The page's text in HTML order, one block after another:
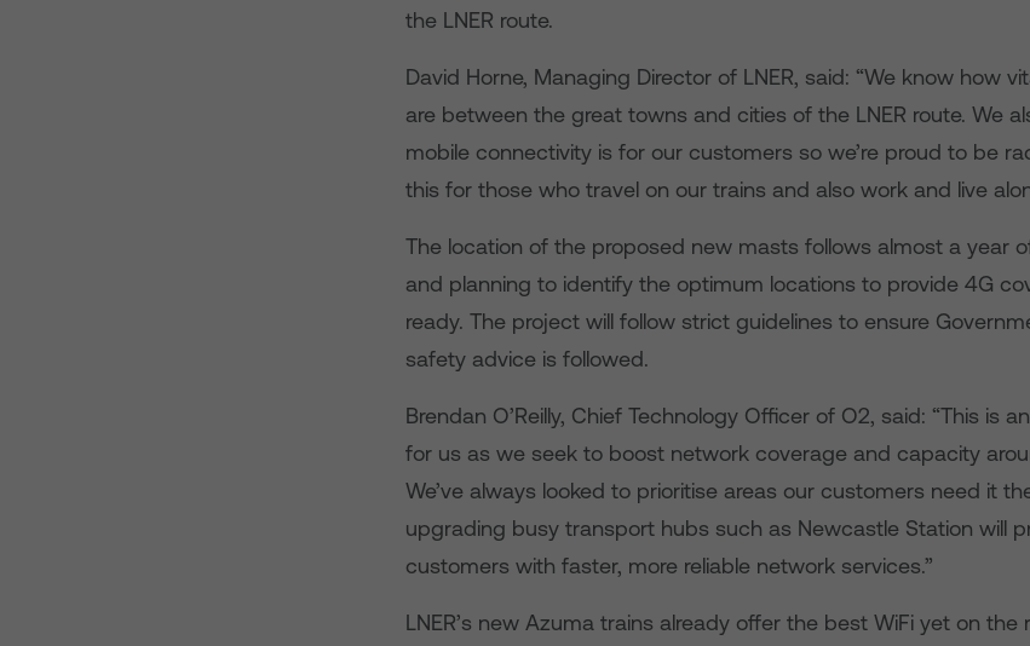
the LNER route.
David Horne, Managing Director of LNER, said: “We know how
are between the great towns and cities of the LNER route. We
mobile connectivity is for our customers so we’re proud to be
this for those who travel on our trains and also work and live
The location of the proposed new masts follows almost a year
and planning to identify the optimum locations to provide 4G
ready. The project will follow strict guidelines to ensure
safety advice is followed.
Brendan O’Reilly, Chief Technology Officer of O2, said: “This is
for us as we seek to boost network coverage and capacity
We’ve always looked to prioritise areas our customers need it
upgrading busy transport hubs such as Newcastle Station will
customers with faster, more reliable network services.”
LNER’s new Azuma trains already offer the best WiFi yet on the